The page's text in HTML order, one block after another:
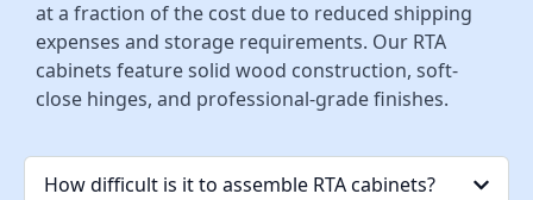
at a fraction of the cost due to reduced shipping
expenses and storage requirements. Our RTA
cabinets feature solid wood construction, soft-
close hinges, and professional-grade finishes.
How difficult is it to assemble RTA cabinets?